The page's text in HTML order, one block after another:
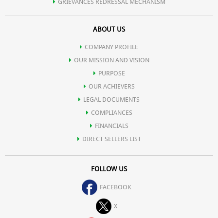
GRIEVANCES REDRESSAL MECHANISM
ABOUT US
COMPANY PROFILE
OUR MISSION AND VISION
PURPOSE
OUR ACHIEVERS
LEGAL DOCUMENTS
COMPLIANCES
FINANCIALS
DIRECT SELLERS LIST
FOLLOW US
FACEBOOK
X